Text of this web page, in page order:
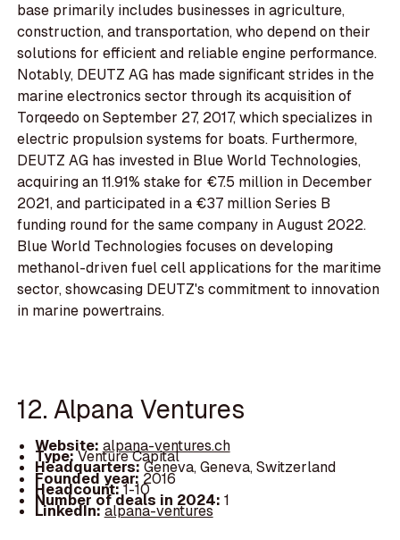
base primarily includes businesses in agriculture,
construction, and transportation, who depend on their
solutions for efficient and reliable engine performance.
Notably, DEUTZ AG has made significant strides in the
marine electronics sector through its acquisition of
Torqeedo on September 27, 2017, which specializes in
electric propulsion systems for boats. Furthermore,
DEUTZ AG has invested in Blue World Technologies,
acquiring an 11.91% stake for €7.5 million in December
2021, and participated in a €37 million Series B
funding round for the same company in August 2022.
Blue World Technologies focuses on developing
methanol-driven fuel cell applications for the maritime
sector, showcasing DEUTZ's commitment to innovation
in marine powertrains.
12. Alpana Ventures
Website: alpana-ventures.ch
Type:Venture Capital
Headquarters:Geneva, Geneva, Switzerland
Founded year: 2016
Headcount:1-10
Number of deals in 2024: 1
LinkedIn:alpana-ventures